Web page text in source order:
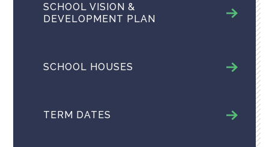
SCHOOL VISION &
DEVELOPMENT PLAN
SCHOOL HOUSES
TERM DATES